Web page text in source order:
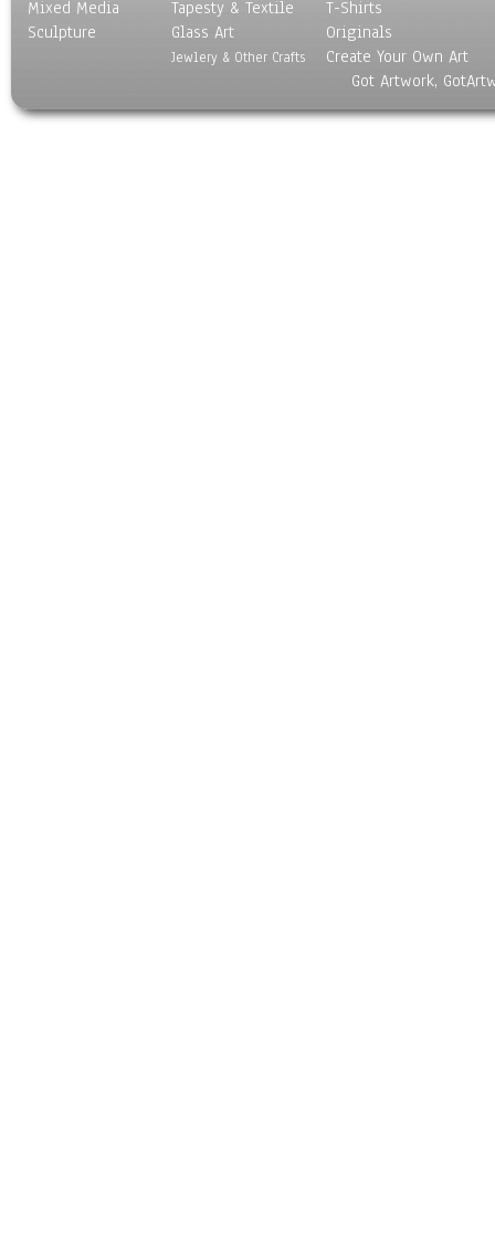
Mixed Media
Sculpture
Tapesty & Textile
Glass Art
Jewlery & Other Crafts
T-Shirts
Originals
Create Your Own Art
Got Artwork,